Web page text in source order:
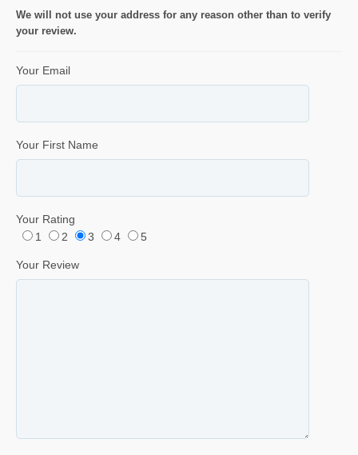
We will not use your address for any reason other than to verify
your review.
Your Email
Your First Name
Your Rating
1
2 3 4 5
Your Review